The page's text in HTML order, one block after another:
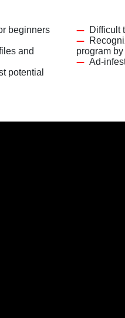
beginners
and
potential
Difficult
program
Ad-